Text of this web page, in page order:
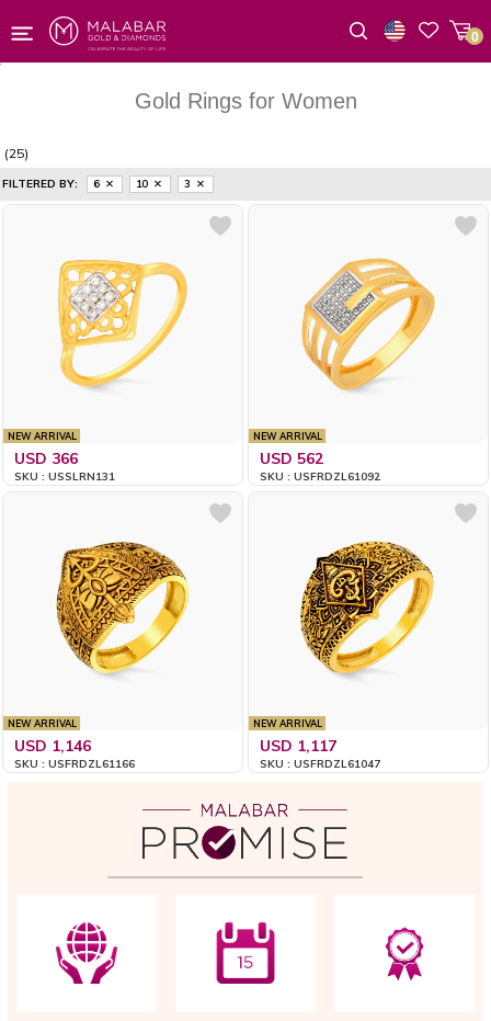
0
Gold Rings for Women
(25)
FILTERED BY: 6 10 3
NEW ARRIVAL
USD 366
SKU : USSLRN131
NEW ARRIVAL
USD 562
SKU : USFRDZL61092
NEW ARRIVAL
USD 1,146
SKU : USFRDZL61166
NEW ARRIVAL
USD 1,117
SKU : USFRDZL61047